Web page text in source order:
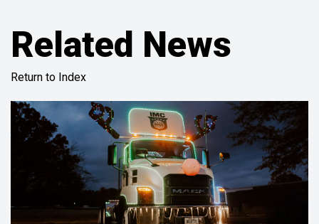
Related News
Return to Index